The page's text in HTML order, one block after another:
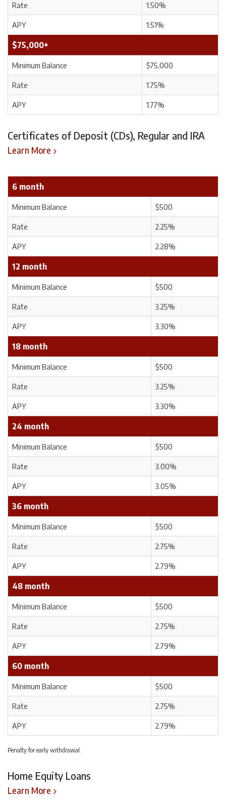
Rate 1.50%
APY 1.51%
$75,000+
Minimum Balance $75,000
Rate 1.75%
APY 1.77%
Certificates of Deposit (CDs), Regular and IRA
Learn More
6 month
Minimum Balance $500
Rate 2.25%
APY 2.28%
12 month
Minimum Balance $500
Rate 3.25%
APY 3.30%
18 month
Minimum Balance $500
Rate 3.25%
APY 3.30%
24 month
Minimum Balance $500
Rate 3.00%
APY 3.05%
36 month
Minimum Balance $500
Rate 2.75%
APY 2.79%
48 month
Minimum Balance $500
Rate 2.75%
APY 2.79%
60 month
Minimum Balance $500
Rate 2.75%
APY 2.79%
Penalty for early withdrawal.
Home Equity Loans
Learn More